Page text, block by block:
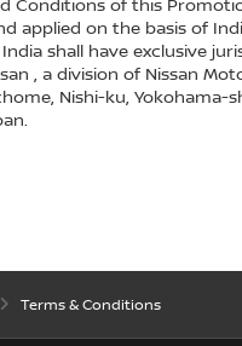
Conditions of this
applied on the basis of
shall have exclusive
, a division of Nissan
Nishi-ku, Yokohama-
Terms & Conditions